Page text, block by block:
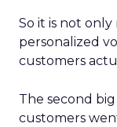
So it is not
personalized
customers
The second
customers